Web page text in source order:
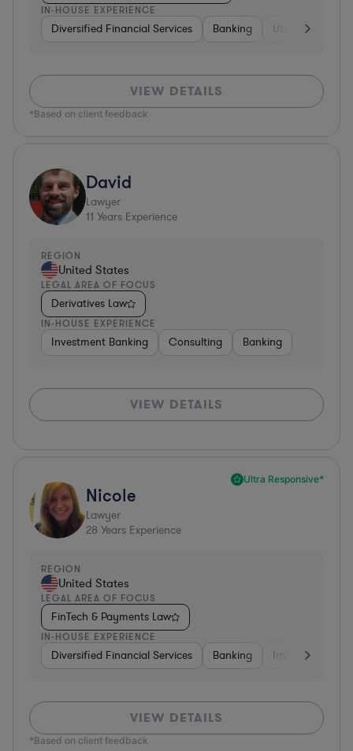
IN-HOUSE EXPERIENCE
Diversified Financial Services Banking Utilities
VIEW DETAILS
*Based on client feedback
David
Lawyer
11 Years Experience
REGION
United States
LEGAL AREA OF FOCUS
Derivatives Law
IN-HOUSE EXPERIENCE
Investment Banking Consulting Banking
VIEW DETAILS
Ultra Responsive*
Nicole
Lawyer
28 Years Experience
REGION
United States
LEGAL AREA OF FOCUS
FinTech & Payments Law
IN-HOUSE EXPERIENCE
Diversified Financial Services Banking Investment
VIEW DETAILS
*Based on client feedback